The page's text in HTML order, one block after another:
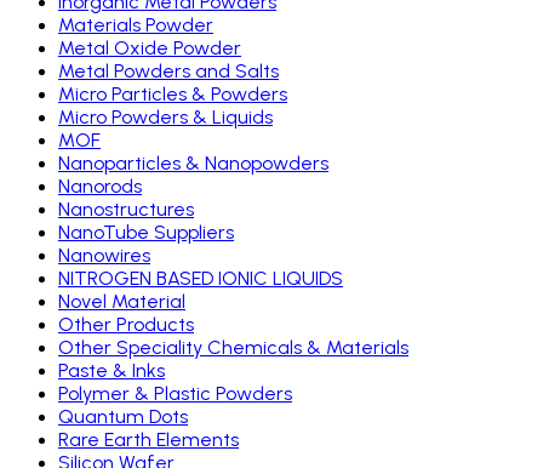
Materials Powder
Metal Oxide Powder
Metal Powders and Salts
Micro Particles & Powders
Micro Powders & Liquids
MOF
Nanoparticles & Nanopowders
Nanorods
Nanostructures
NanoTube Suppliers
Nanowires
NITROGEN BASED IONIC LIQUIDS
Novel Material
Other Products
Other Speciality Chemicals & Materials
Paste & Inks
Polymer & Plastic Powders
Quantum Dots
Rare Earth Elements
Silicon Wafer